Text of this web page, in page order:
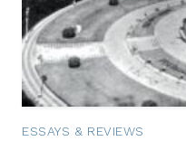
ESSAYS & REVIEWS